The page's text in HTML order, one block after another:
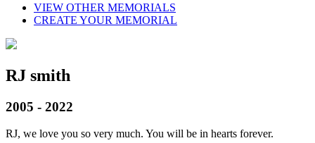
VIEW OTHER MEMORIALS
CREATE YOUR MEMORIAL
RJ smith
2005 - 2022
RJ, we love you so very much. You will be in hearts forever.